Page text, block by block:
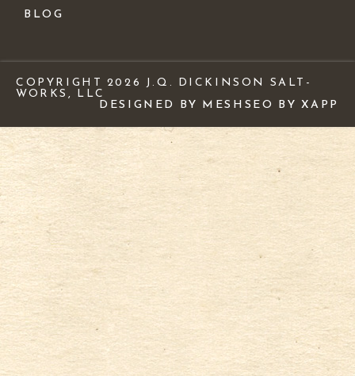
BLOG
COPYRIGHT 2026 J.Q. DICKINSON SALT-
WORKS, LLC
DESIGNED BY MESH SEO BY XAPP